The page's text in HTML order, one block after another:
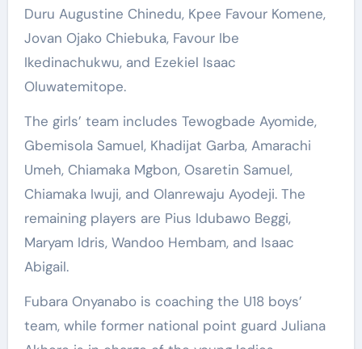
Duru Augustine Chinedu, Kpee Favour Komene,
Jovan Ojako Chiebuka, Favour Ibe
Ikedinachukwu, and Ezekiel Isaac
Oluwatemitope.
The girls’ team includes Tewogbade Ayomide,
Gbemisola Samuel, Khadijat Garba, Amarachi
Umeh, Chiamaka Mgbon, Osaretin Samuel,
Chiamaka Iwuji, and Olanrewaju Ayodeji. The
remaining players are Pius Idubawo Beggi,
Maryam Idris, Wandoo Hembam, and Isaac
Abigail.
Fubara Onyanabo is coaching the U18 boys’
team, while former national point guard Juliana